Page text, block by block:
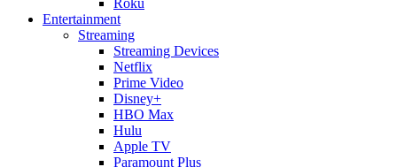
Entertainment
Streaming
Streaming Devices
Netflix
Prime Video
Disney+
HBO Max
Hulu
Apple TV
Paramount Plus